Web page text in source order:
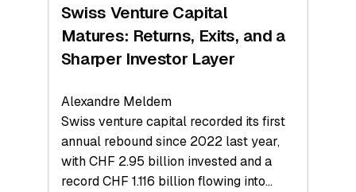
Swiss Venture Capital
Matures: Returns, Exits, and a
Sharper Investor Layer
Alexandre Meldem
Swiss venture capital recorded its first
annual rebound since 2022 last year,
with CHF 2.95 billion invested and a
record CHF 1.116 billion flowing into…